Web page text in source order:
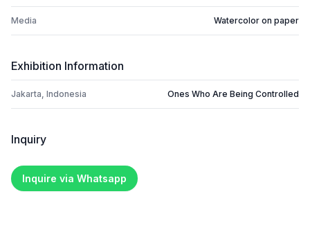
Media Watercolor on paper
Exhibition Information
Jakarta, Indonesia Ones Who Are Being Controlled
Inquiry
Inquire via Whatsapp